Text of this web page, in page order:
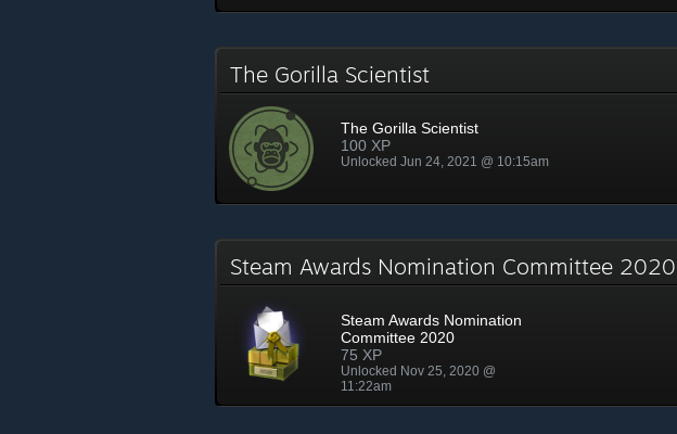
The Gorilla Scientist
The Gorilla Scientist
100 XP
Unlocked Jun 24, 2021 @ 10:15am
Steam Awards Nomination Committee 2020
Steam Awards Nomination
Committee 2020
75 XP
Unlocked Nov 25, 2020 @
11:22am